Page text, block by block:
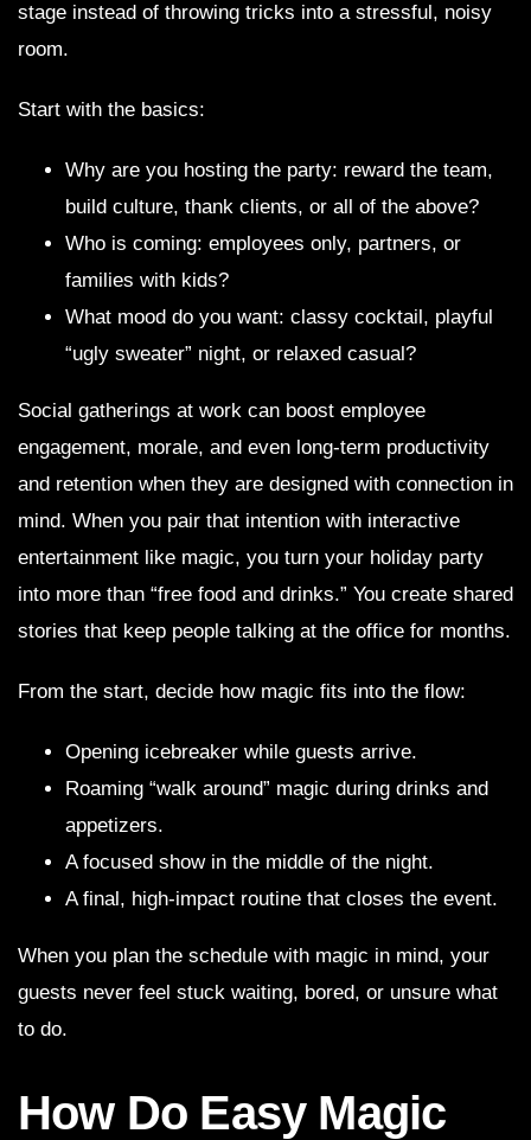
stage instead of throwing tricks into a stressful, noisy
room.
Start with the basics:
Why are you hosting the party: reward the team,
build culture, thank clients, or all of the above?
Who is coming: employees only, partners, or
families with kids?
What mood do you want: classy cocktail, playful
“ugly sweater” night, or relaxed casual?
Social gatherings at work can boost employee
engagement, morale, and even long-term productivity
and retention when they are designed with connection in
mind. When you pair that intention with interactive
entertainment like magic, you turn your holiday party
into more than “free food and drinks.” You create shared
stories that keep people talking at the office for months.
From the start, decide how magic fits into the flow:
Opening icebreaker while guests arrive.
Roaming “walk around” magic during drinks and
appetizers.
A focused show in the middle of the night.
A final, high-impact routine that closes the event.
When you plan the schedule with magic in mind, your
guests never feel stuck waiting, bored, or unsure what
to do.
How Do Easy Magic